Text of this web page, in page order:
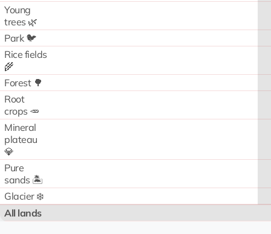
Young
trees 🌿
Park 🐦
Rice fields
🌾
Forest 🌳
Root
crops 🥕
Mineral
plateau
💎
Pure
sands 🏝️
Glacier ❄️
All lands